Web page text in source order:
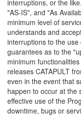
interruptions, or the
"AS-IS", and "As
minimum level of
understands and
interruptions to the use
guarantees as to the
minimum
releases CATAPULT
even in the event that
happen to occur at the
effective use of the
downtime, bugs or